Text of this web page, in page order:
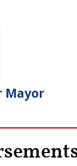
Mayor